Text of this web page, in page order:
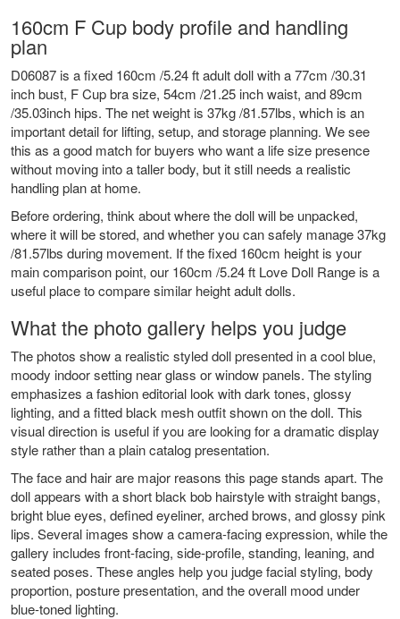
160cm F Cup body profile and handling
plan
D06087 is a fixed 160cm /5.24 ft adult doll with a 77cm /30.31
inch bust, F Cup bra size, 54cm /21.25 inch waist, and 89cm
/35.03inch hips. The net weight is 37kg /81.57lbs, which is an
important detail for lifting, setup, and storage planning. We see
this as a good match for buyers who want a life size presence
without moving into a taller body, but it still needs a realistic
handling plan at home.
Before ordering, think about where the doll will be unpacked,
where it will be stored, and whether you can safely manage 37kg
/81.57lbs during movement. If the fixed 160cm height is your
main comparison point, our 160cm /5.24 ft Love Doll Range is a
useful place to compare similar height adult dolls.
What the photo gallery helps you judge
The photos show a realistic styled doll presented in a cool blue,
moody indoor setting near glass or window panels. The styling
emphasizes a fashion editorial look with dark tones, glossy
lighting, and a fitted black mesh outfit shown on the doll. This
visual direction is useful if you are looking for a dramatic display
style rather than a plain catalog presentation.
The face and hair are major reasons this page stands apart. The
doll appears with a short black bob hairstyle with straight bangs,
bright blue eyes, defined eyeliner, arched brows, and glossy pink
lips. Several images show a camera-facing expression, while the
gallery includes front-facing, side-profile, standing, leaning, and
seated poses. These angles help you judge facial styling, body
proportion, posture presentation, and the overall mood under
blue-toned lighting.